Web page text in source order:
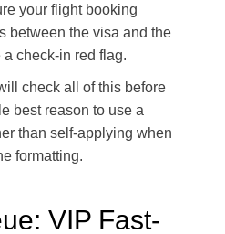
your flight booking
between the visa and the
check-in red flag.
check all of this before
best reason to use a
than self-applying when
formatting.
VIP Fast-